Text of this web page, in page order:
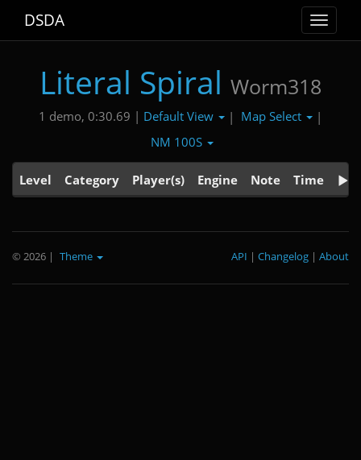
Toggle
DSDA
Literal Spiral Worm318
1 demo, 0:30.69 | Default View | Map Select
|
NM 100S
Level Category Player(s) Engine Note Time
© 2026 | Theme About
|
Changelog
|
API